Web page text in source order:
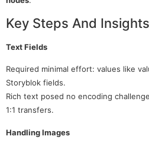
Key Steps And Insights
Text Fields
Required minimal effort: values like
Storyblok fields.
Rich text posed no encoding
1:1 transfers.
Handling Images